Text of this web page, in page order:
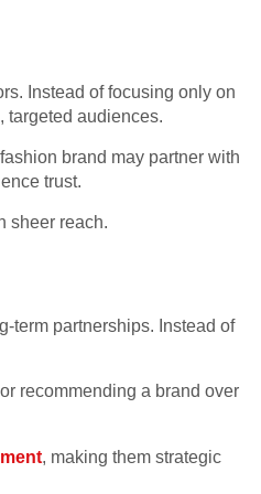
Instead of focusing only on
targeted audiences.
brand may partner with
trust.
sheer reach.
term partnerships. Instead of
recommending a brand over
, making them strategic